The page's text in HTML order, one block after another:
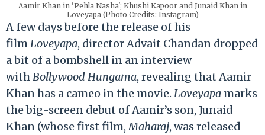
Aamir Khan in 'Pehla Nasha'; Khushi Kapoor and Junaid Khan in
Loveyapa (Photo Credits: Instagram)
A few days before the release of his
filmLoveyapa, director Advait Chandan dropped
a bit of a bombshell in an interview
withBollywood Hungama, revealing that Aamir
Khan has a cameo in the movie. Loveyapamarks
the big-screen debut of Aamir’s son, Junaid
Khan (whose first film,Maharaj, was released